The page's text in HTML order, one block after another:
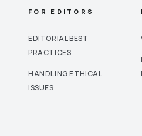
FOR EDITORS
EDITORIAL BEST
PRACTICES
HANDLING ETHICAL
ISSUES